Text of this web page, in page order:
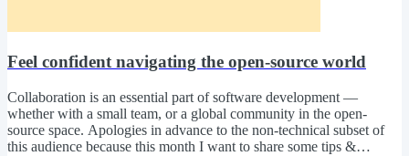
Feel confident navigating the open-source world
Collaboration is an essential part of software development —
whether with a small team, or a global community in the open-
source space. Apologies in advance to the non-technical subset of
this audience because this month I want to share some tips &